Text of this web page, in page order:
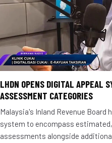
LHDN OPENS DIGITAL APPEAL
ASSESSMENT CATEGORIES
Malaysia's Inland Revenue Board
system to encompass
assessments alongside